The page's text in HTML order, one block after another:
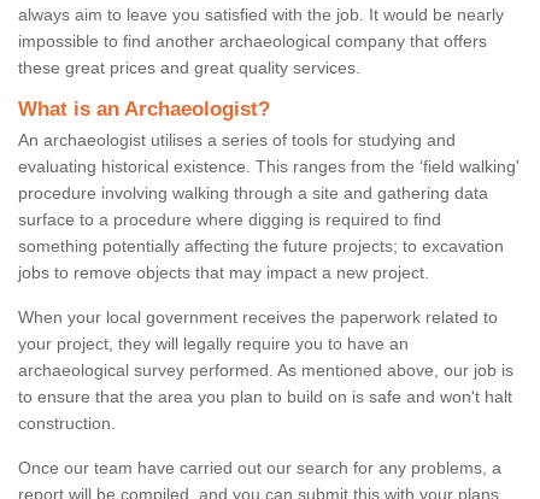
always aim to leave you satisfied with the job. It would be nearly
impossible to find another archaeological company that offers
these great prices and great quality services.
What is an Archaeologist?
An archaeologist utilises a series of tools for studying and
evaluating historical existence. This ranges from the ‘field walking'
procedure involving walking through a site and gathering data
surface to a procedure where digging is required to find
something potentially affecting the future projects; to excavation
jobs to remove objects that may impact a new project.
When your local government receives the paperwork related to
your project, they will legally require you to have an
archaeological survey performed. As mentioned above, our job is
to ensure that the area you plan to build on is safe and won't halt
construction.
Once our team have carried out our search for any problems, a
report will be compiled, and you can submit this with your plans.